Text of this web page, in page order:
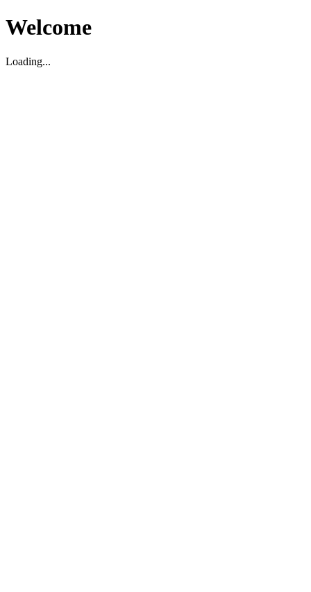
Welcome
Loading...